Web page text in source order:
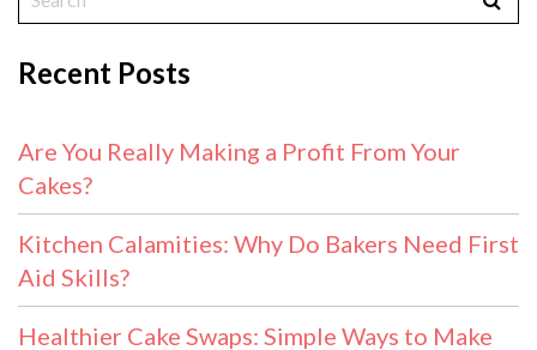
Recent Posts
Are You Really Making a Profit From Your
Cakes?
Kitchen Calamities: Why Do Bakers Need First
Aid Skills?
Healthier Cake Swaps: Simple Ways to Make